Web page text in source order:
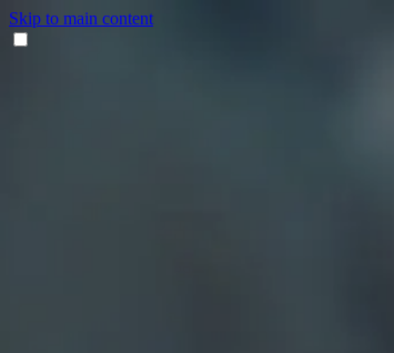
Skip to main content